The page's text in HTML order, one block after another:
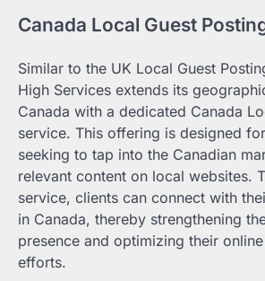
Canada Local Guest
Similar to the UK Local Guest
High Services extends its
Canada with a dedicated Canada
service. This offering is designed
seeking to tap into the Canadian
relevant content on local websites.
service, clients can connect with
in Canada, thereby strengthening
presence and optimizing their
efforts.